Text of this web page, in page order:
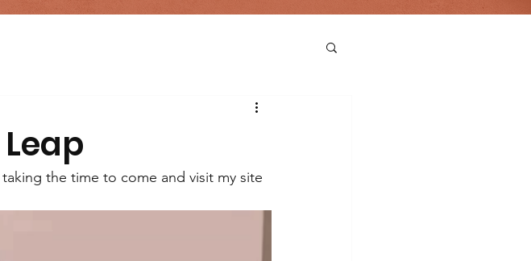
the time to come and visit my site